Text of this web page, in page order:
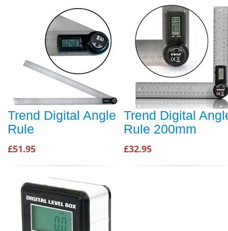
Trend Digital Angle
Rule
£51.95
Trend Digital
Rule 200mm
£32.95